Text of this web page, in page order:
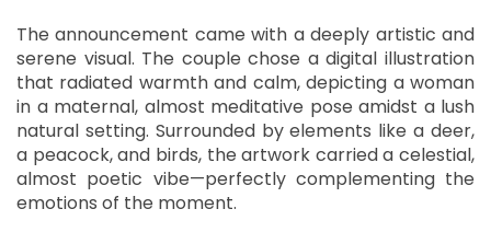
The announcement came with a deeply artistic and
serene visual. The couple chose a digital illustration
that radiated warmth and calm, depicting a woman
in a maternal, almost meditative pose amidst a lush
natural setting. Surrounded by elements like a deer,
a peacock, and birds, the artwork carried a celestial,
almost poetic vibe—perfectly complementing the
emotions of the moment.